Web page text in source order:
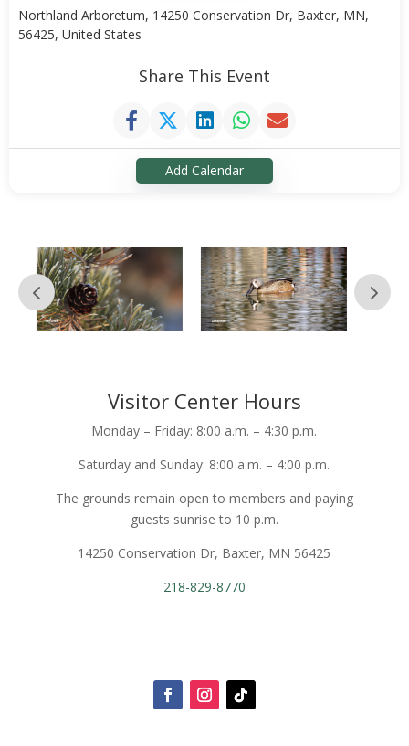
Northland Arboretum, 14250 Conservation Dr, Baxter, MN,
56425, United States
Share This Event
Add Calendar
Visitor Center Hours
Monday – Friday: 8:00 a.m. – 4:30 p.m.
Saturday and Sunday: 8:00 a.m. – 4:00 p.m.
The grounds remain open to members and paying
guests sunrise to 10 p.m.
14250 Conservation Dr, Baxter, MN 56425
218-829-8770